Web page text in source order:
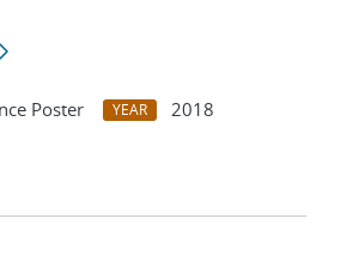
Poster YEAR
2018